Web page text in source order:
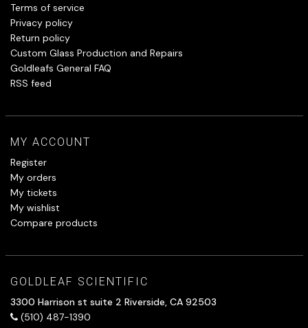
Terms of service
Privacy policy
Return policy
Custom Glass Production and Repairs
Goldleafs General FAQ
RSS feed
MY ACCOUNT
Register
My orders
My tickets
My wishlist
Compare products
GOLDLEAF SCIENTIFIC
3300 Harrison st suite 2 Riverside, CA 92503
(510) 487-1390